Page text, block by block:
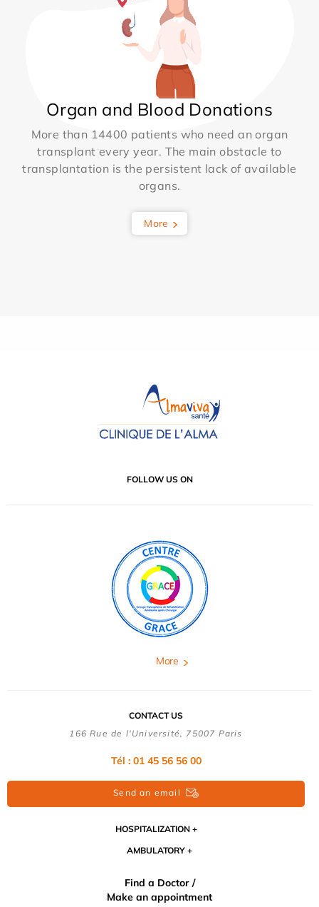
Organ and Blood Donations
More than 14400 patients who need an organ
transplant every year. The main obstacle to
transplantation is the persistent lack of available
organs.
More
FOLLOW US ON
More
CONTACT US
166 Rue de l'Université, 75007 Paris
Tél : 01 45 56 56 00
Send an email
HOSPITALIZATION
AMBULATORY
Find a Doctor /
Make an appointment